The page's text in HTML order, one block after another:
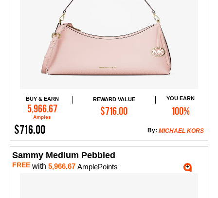
BUY & EARN
5,966.67
Amples
REWARD VALUE
$716.00
YOU EARN
100%
$716.00 MICHAEL KORS
By:
Add to Cart
Sammy Medium Pebbled
FREE with 5,966.67 AmplePoints